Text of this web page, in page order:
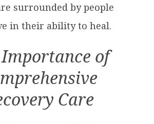
surrounded by people
in their ability to heal.
Importance of
Care